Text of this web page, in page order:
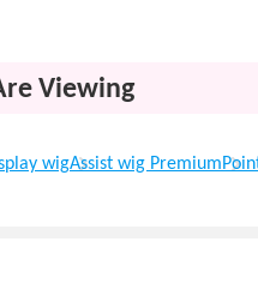
Viewing
wigAssist wig Premium